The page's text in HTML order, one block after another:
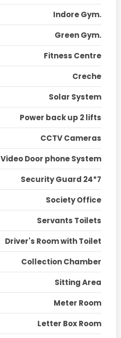
Indore Gym.
Green Gym.
Fitness Centre
Creche
Solar System
Power back up 2 lifts
CCTV Cameras
Video Door phone System
Security Guard 24*7
Society Office
Servants Toilets
Driver's Room with Toilet
Collection Chamber
Sitting Area
Meter Room
Letter Box Room